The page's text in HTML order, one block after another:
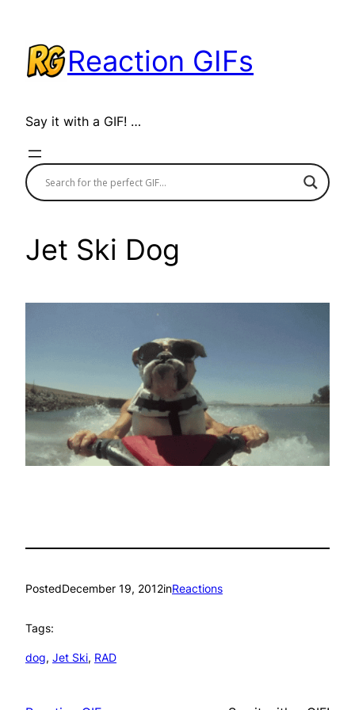
content
Reaction GIFs
Say it with a GIF! …
Jet Ski Dog
PostedDecember 19, 2012inReactions
Tags:
dog, Jet Ski, RAD